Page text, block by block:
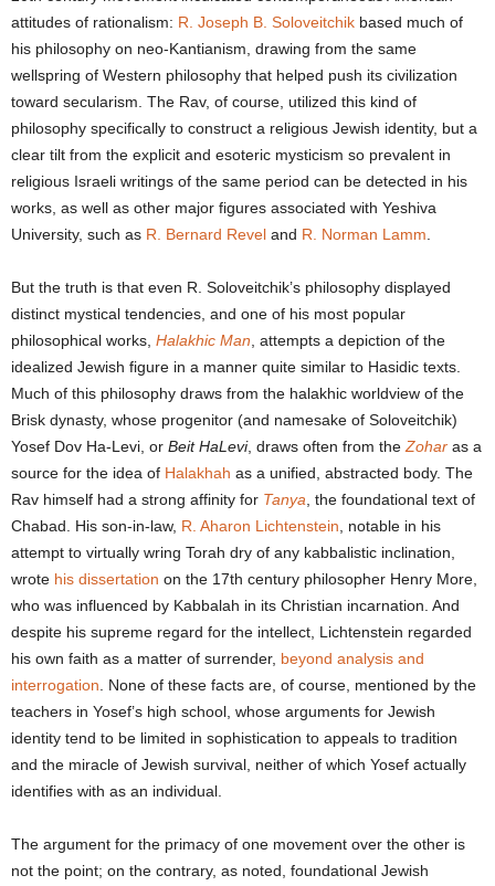
attitudes of rationalism: R. Joseph B. Soloveitchik based much of
his philosophy on neo-Kantianism, drawing from the same
wellspring of Western philosophy that helped push its civilization
toward secularism. The Rav, of course, utilized this kind of
philosophy specifically to construct a religious Jewish identity, but a
clear tilt from the explicit and esoteric mysticism so prevalent in
religious Israeli writings of the same period can be detected in his
works, as well as other major figures associated with Yeshiva
University, such as R. Bernard Revel and R. Norman Lamm
But the truth is that even R. Soloveitchik’s philosophy displayed
distinct mystical tendencies, and one of his most popular
philosophical works, Halakhic Man , attempts a depiction of the
idealized Jewish figure in a manner quite similar to Hasidic texts.
Much of this philosophy draws from the halakhic worldview of the
Brisk dynasty, whose progenitor (and namesake of Soloveitchik)
Yosef Dov Ha-Levi, or Beit HaLevi, draws often from the Zohar as a
source for the idea of Halakhah as a unified, abstracted body. The
Rav himself had a strong affinity for Tanya , the foundational text of
Chabad. His son-in-law, R. Aharon Lichtenstein , notable in his
attempt to virtually wring Torah dry of any kabbalistic inclination,
wrote his dissertation on the 17th century philosopher Henry More,
who was influenced by Kabbalah in its Christian incarnation. And
despite his supreme regard for the intellect, Lichtenstein regarded
his own faith as a matter of surrender, beyond analysis and
interrogation . None of these facts are, of course, mentioned by the
teachers in Yosef’s high school, whose arguments for Jewish
identity tend to be limited in sophistication to appeals to tradition
and the miracle of Jewish survival, neither of which Yosef actually
identifies with as an individual.
The argument for the primacy of one movement over the other is
not the point; on the contrary, as noted, foundational Jewish